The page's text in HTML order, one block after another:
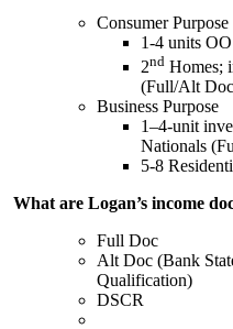
Consumer Purpose
1-4 units
2nd Homes;
(Full/Alt
Business Purpose
1–4-unit
Nationals
5-8
What are Logan’s income
Full Doc
Alt Doc (Bank
Qualification)
DSCR